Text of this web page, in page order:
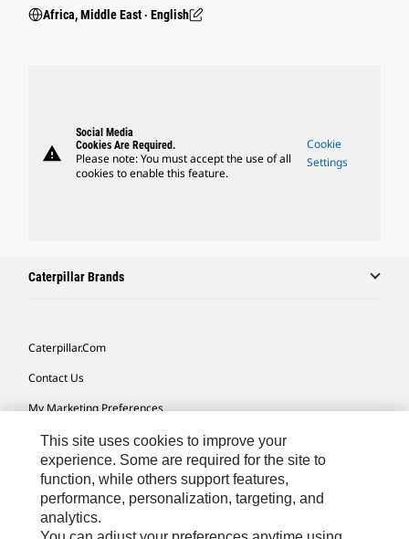
Africa, Middle East ‧ English
warning
Social Media
Cookies Are Required.
Please note: You must accept the use of all
cookies to enable this feature.
Cookie
Settings
Caterpillar Brands
Caterpillar.com
Contact Us
My Marketing Preferences
Site Map
Cookie Settings
Legal
Privacy
This site uses cookies to improve your
experience. Some are required for the site to
function, while others support features,
performance, personalization, targeting, and
analytics.